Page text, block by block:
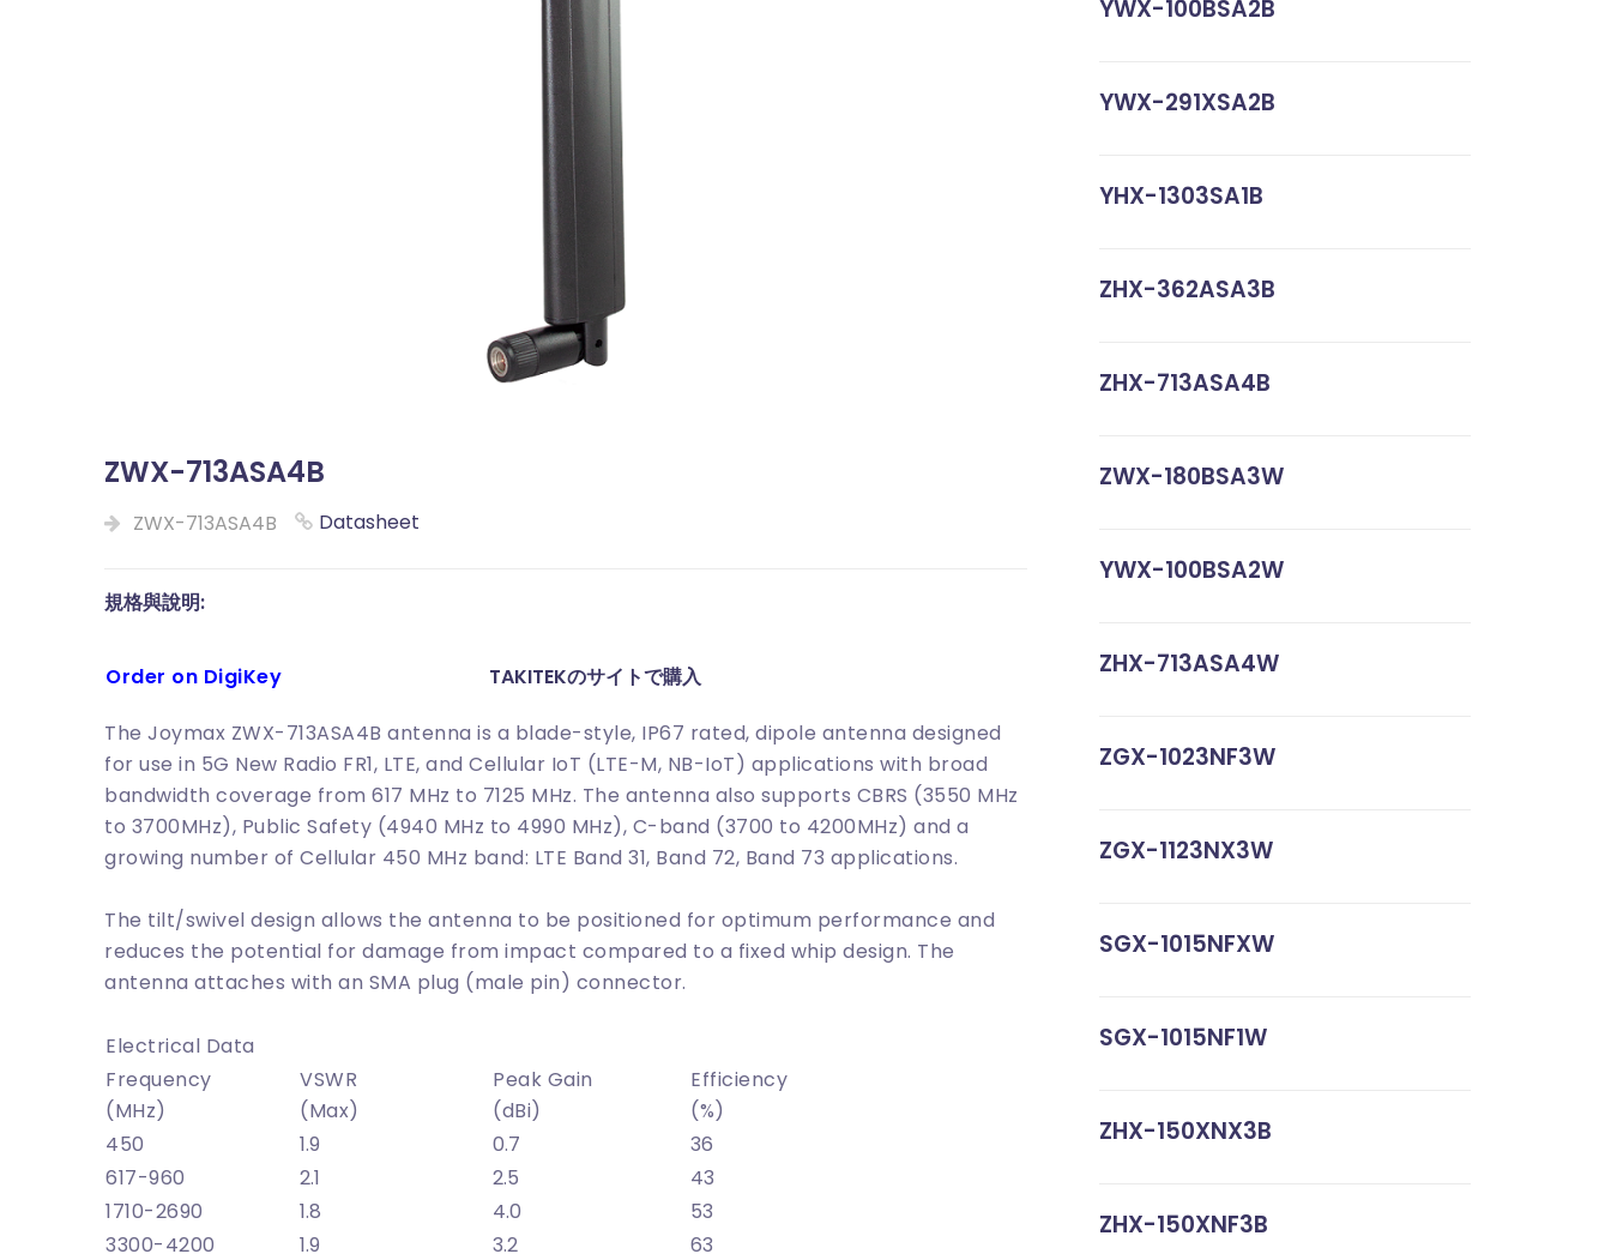
ZWX-713ASA4B
ZWX-713ASA4B Datasheet
規格與說明:
Order on DigiKey TAKITEKのサイトで購入
The Joymax ZWX-713ASA4B antenna is a blade-style, IP67 rated, dipole antenna designed
for use in 5G New Radio FR1, LTE, and Cellular IoT (LTE-M, NB-IoT) applications with broad
bandwidth coverage from 617 MHz to 7125 MHz. The antenna also supports CBRS (3550 MHz
to 3700MHz), Public Safety (4940 MHz to 4990 MHz), C-band (3700 to 4200MHz) and a
growing number of Cellular 450 MHz band: LTE Band 31, Band 72, Band 73 applications.
The tilt/swivel design allows the antenna to be positioned for optimum performance and
reduces the potential for damage from impact compared to a fixed whip design. The
antenna attaches with an SMA plug (male pin) connector.
Electrical Data
Frequency
(MHz)
VSWR
(Max)
Peak Gain
(dBi)
Efficiency
(%)
450
1.9 0.7
36
617-960
2.1 2.5
43
1710-2690
1.8 4.0
53
3300-4200
1.9 3.2
63
YWX-100BSA2B
YWX-291XSA2B
YHX-1303SA1B
ZHX-362ASA3B
ZHX-713ASA4B
ZWX-180BSA3W
YWX-100BSA2W
ZHX-713ASA4W
ZGX-1023NF3W
ZGX-1123NX3W
SGX-1015NFXW
SGX-1015NF1W
ZHX-150XNX3B
ZHX-150XNF3B